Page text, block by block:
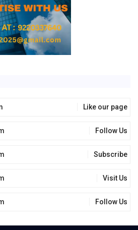
Like our page
Follow Us
Subscribe
Visit Us
Follow Us